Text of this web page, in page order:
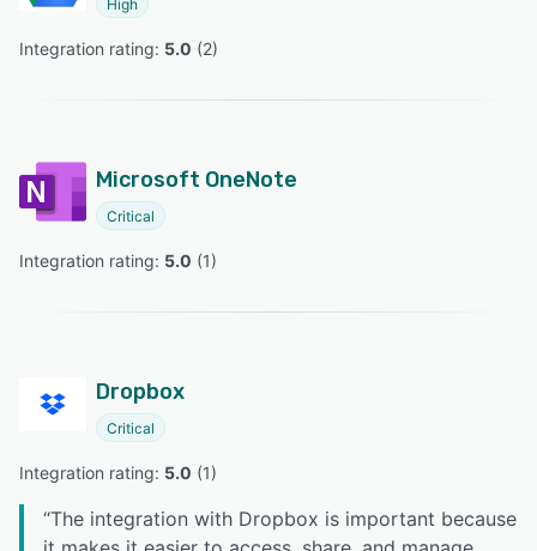
High
Integration rating: 5.0 (2)
Microsoft OneNote
Critical
Integration rating: 5.0 (1)
Dropbox
Critical
Integration rating: 5.0 (1)
“The integration with Dropbox is important because